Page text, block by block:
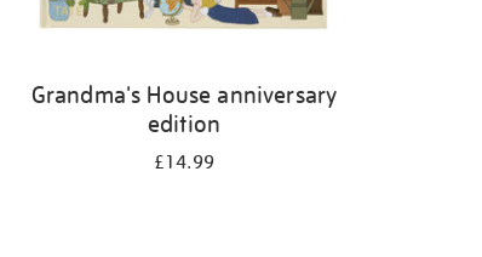
Grandma's House anniversary
edition
£14.99